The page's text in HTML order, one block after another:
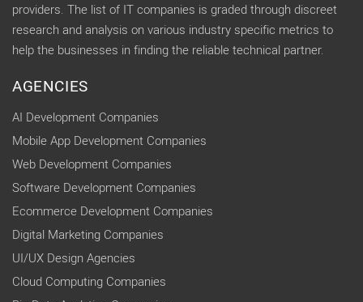
providers. The list of IT companies is graded through discreet
research and analysis on various industry specific metrics to
help the businesses in finding the reliable technical partner.
AGENCIES
AI Development Companies
Mobile App Development Companies
Web Development Companies
Software Development Companies
Ecommerce Development Companies
Digital Marketing Companies
UI/UX Design Agencies
Cloud Computing Companies